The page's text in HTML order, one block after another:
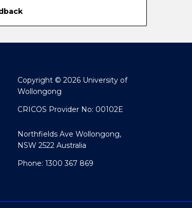
Copyright © 2026 University of
Wollongong
CRICOS Provider No: 00102E
Northfields Ave Wollongong,
NSW 2522 Australia
Phone: 1300 367 869